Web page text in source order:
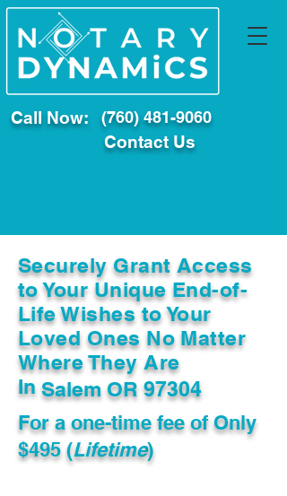
Call Now: (760) 481-9060
Contact Us
Securely Grant Access
to Your Unique End-of-
Life Wishes to Your
Loved Ones No Matter
Where They Are
InSalem OR 97304
For a one-time fee ofOnly
$495 (Lifetime)